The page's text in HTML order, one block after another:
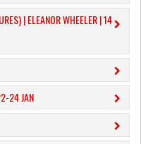
| ELEANOR WHEELER | 14
24 JAN